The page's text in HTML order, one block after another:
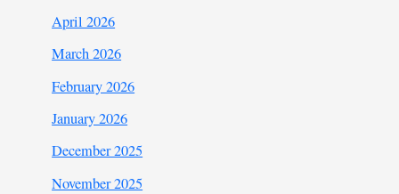
April 2026
March 2026
February 2026
January 2026
December 2025
November 2025